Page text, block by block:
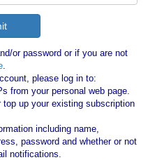
or password or if you are not
.
please log in to:
from your personal web page.
top up your existing subscription
including name,
password and whether or not
notifications.